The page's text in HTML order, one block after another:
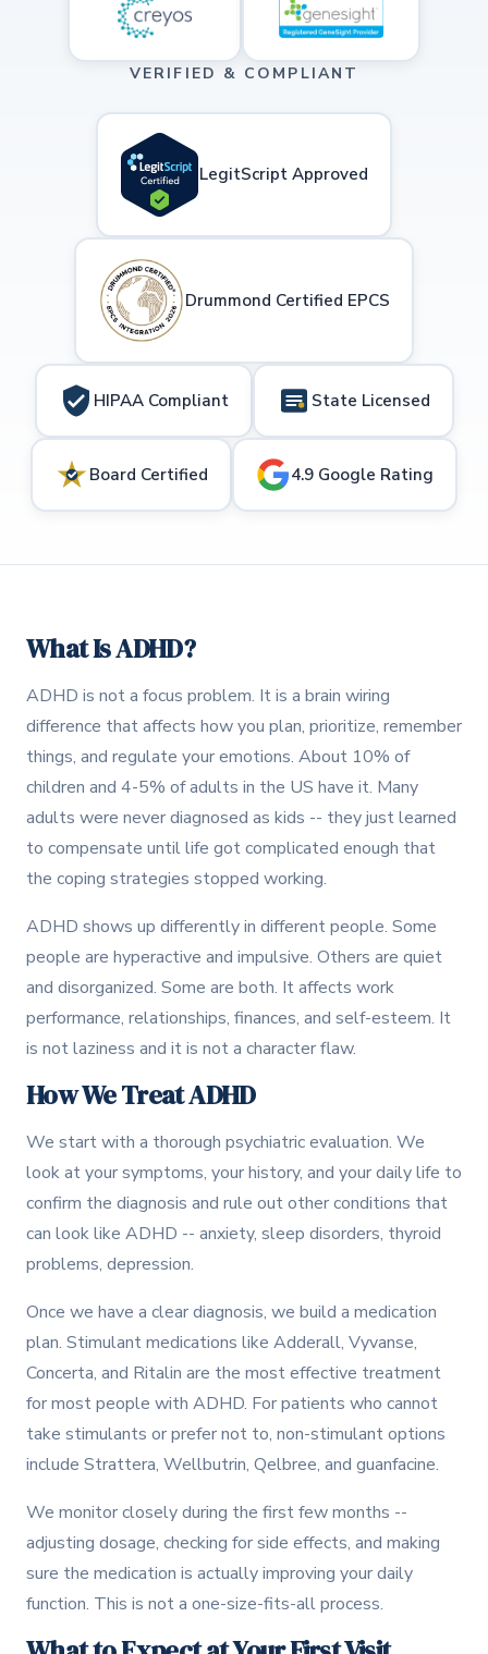
VERIFIED & COMPLIANT
LegitScript Approved
Drummond Certified EPCS
HIPAA Compliant State Licensed
Board Certified 4.9 Google Rating
What Is ADHD?
ADHD is not a focus problem. It is a brain wiring
difference that affects how you plan, prioritize, remember
things, and regulate your emotions. About 10% of
children and 4-5% of adults in the US have it. Many
adults were never diagnosed as kids -- they just learned
to compensate until life got complicated enough that
the coping strategies stopped working.
ADHD shows up differently in different people. Some
people are hyperactive and impulsive. Others are quiet
and disorganized. Some are both. It affects work
performance, relationships, finances, and self-esteem. It
is not laziness and it is not a character flaw.
How We Treat ADHD
We start with a thorough psychiatric evaluation. We
look at your symptoms, your history, and your daily life to
confirm the diagnosis and rule out other conditions that
can look like ADHD -- anxiety, sleep disorders, thyroid
problems, depression.
Once we have a clear diagnosis, we build a medication
plan. Stimulant medications like Adderall, Vyvanse,
Concerta, and Ritalin are the most effective treatment
for most people with ADHD. For patients who cannot
take stimulants or prefer not to, non-stimulant options
include Strattera, Wellbutrin, Qelbree, and guanfacine.
We monitor closely during the first few months --
adjusting dosage, checking for side effects, and making
sure the medication is actually improving your daily
function. This is not a one-size-fits-all process.